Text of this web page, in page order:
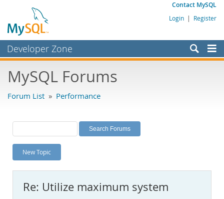
Contact MySQL
Login | Register
Developer Zone
Bugs
Labs
Planet MySQL
News and Events
MySQL.com
MySQL Forums
Forum List » Performance
New Topic
Re: Utilize maximum system